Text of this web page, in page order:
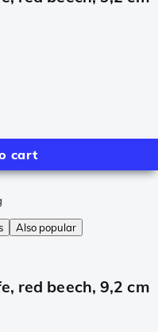
cart
Also popular
red beech, 9,2 cm